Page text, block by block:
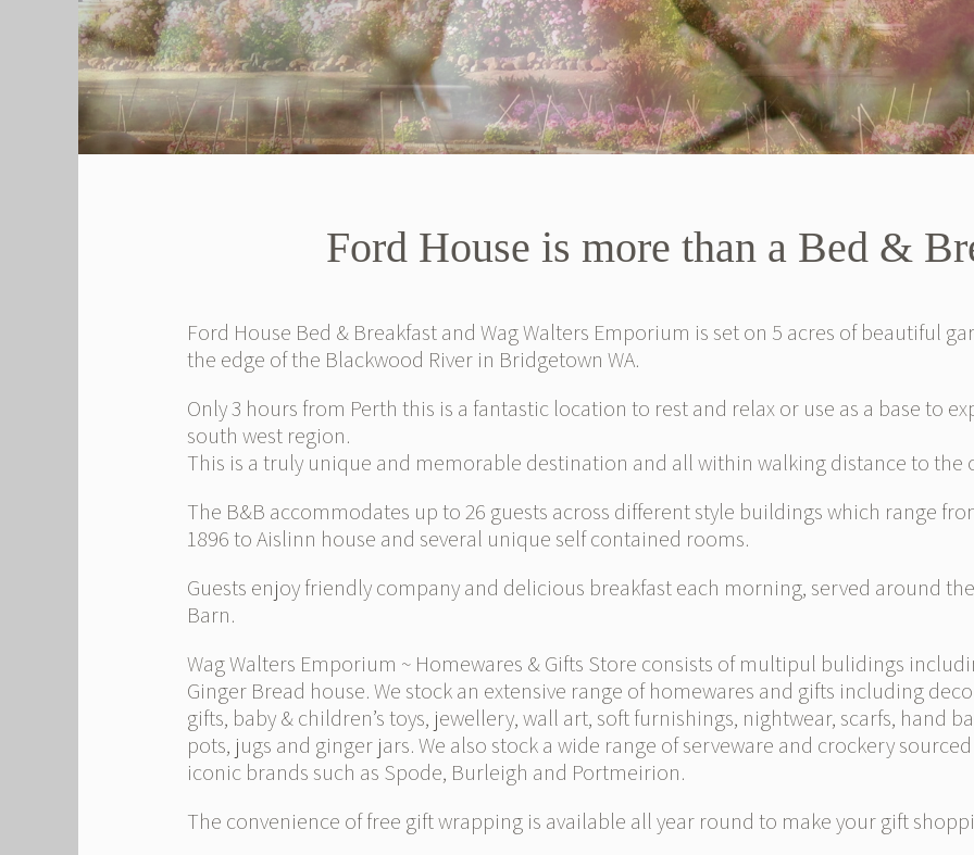
Ford House is more than a Bed &
Ford House Bed & Breakfast and Wag Walters Emporium is set on 5 acres of beautiful
the edge of the Blackwood River in Bridgetown WA.
Only 3 hours from Perth this is a fantastic location to rest and relax or use as a base to
south west region.
This is a truly unique and memorable destination and all within walking distance to the
The B&B accommodates up to 26 guests across different style buildings which range
1896 to Aislinn house and several unique self contained rooms.
Guests enjoy friendly company and delicious breakfast each morning, served around
Barn.
Wag Walters Emporium ~ Homewares & Gifts Store consists of multipul bulidings
Ginger Bread house. We stock an extensive range of homewares and gifts including
gifts, baby & children’s toys, jewellery, wall art, soft furnishings, nightwear, scarfs, hand
pots, jugs and ginger jars. We also stock a wide range of serveware and crockery
iconic brands such as Spode, Burleigh and Portmeirion.
The convenience of free gift wrapping is available all year round to make your gift